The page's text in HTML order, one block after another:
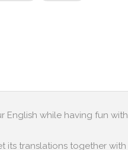
English while having fun with
its translations together with